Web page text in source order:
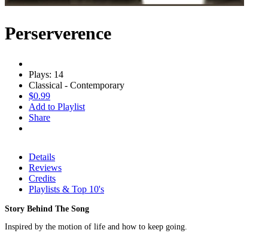
Perserverence
Plays: 14
Classical - Contemporary
$0.99
Add to Playlist
Share
Details
Reviews
Credits
Playlists & Top 10's
Story Behind The Song
Inspired by the motion of life and how to keep going.